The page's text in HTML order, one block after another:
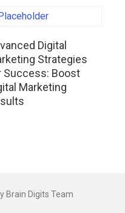
Read More
Digital
Strategies
Success: Boost
Marketing
Brain Digits Team